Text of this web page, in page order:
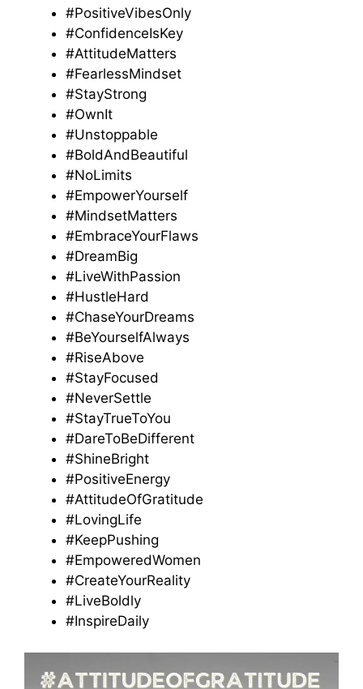
#PositiveVibesOnly
#ConfidenceIsKey
#AttitudeMatters
#FearlessMindset
#StayStrong
#OwnIt
#Unstoppable
#BoldAndBeautiful
#NoLimits
#EmpowerYourself
#MindsetMatters
#EmbraceYourFlaws
#DreamBig
#LiveWithPassion
#HustleHard
#ChaseYourDreams
#BeYourselfAlways
#RiseAbove
#StayFocused
#NeverSettle
#StayTrueToYou
#DareToBeDifferent
#ShineBright
#PositiveEnergy
#AttitudeOfGratitude
#LovingLife
#KeepPushing
#EmpoweredWomen
#CreateYourReality
#LiveBoldly
#InspireDaily